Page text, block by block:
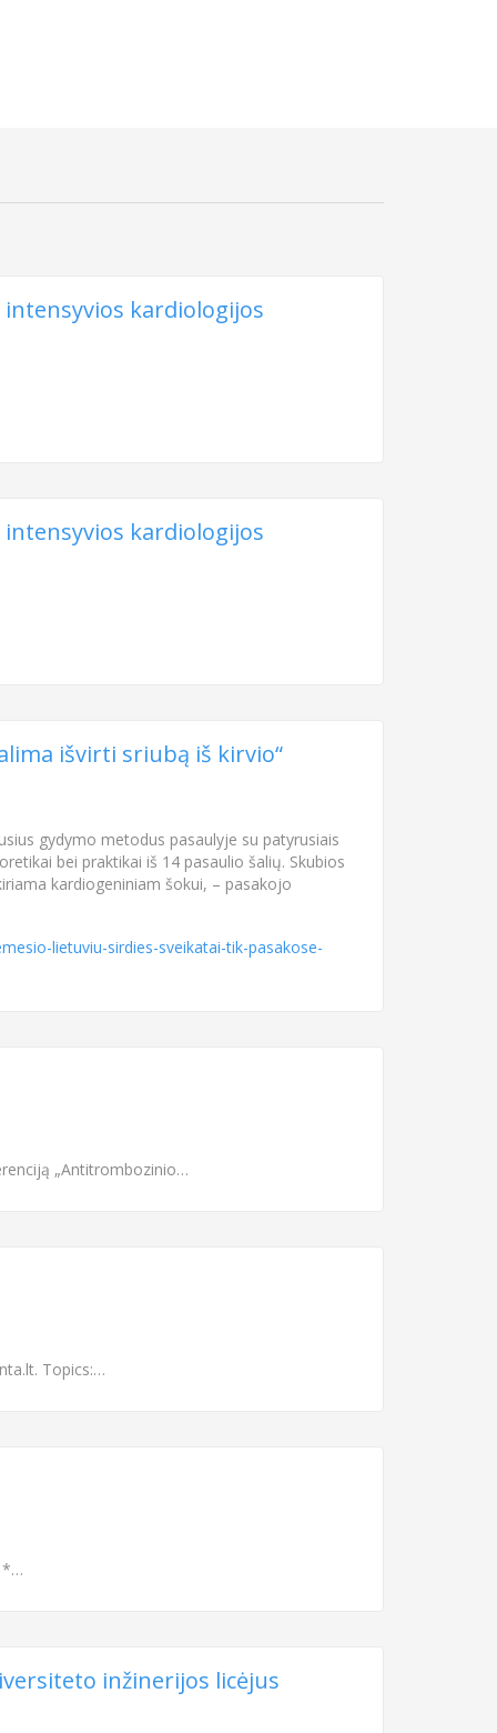
kardiologijos
kardiologijos
išvirti sriubą iš kirvio“
gydymo metodus pasaulyje su patyrusiais
bei praktikai iš 14 pasaulio šalių. Skubios
kardiogeniniam šokui, – pasakojo
lietuviu-sirdies-sveikatai-tik-pasakose-
„Antitrombozinio…
Topics:…
*…
inžinerijos licėjus